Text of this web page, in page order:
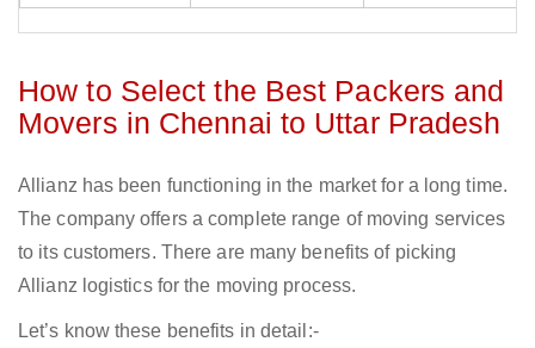
How to Select the Best Packers and
Movers in Chennai to Uttar Pradesh
Allianz has been functioning in the market for a long time.
The company offers a complete range of moving services
to its customers. There are many benefits of picking
Allianz logistics for the moving process.
Let’s know these benefits in detail:-